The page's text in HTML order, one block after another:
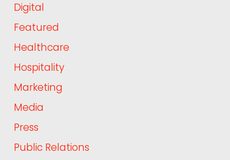
Digital
Featured
Healthcare
Hospitality
Marketing
Media
Press
Public Relations